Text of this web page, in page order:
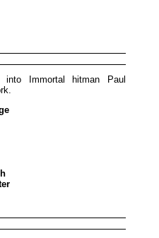
into Immortal hitman Paul